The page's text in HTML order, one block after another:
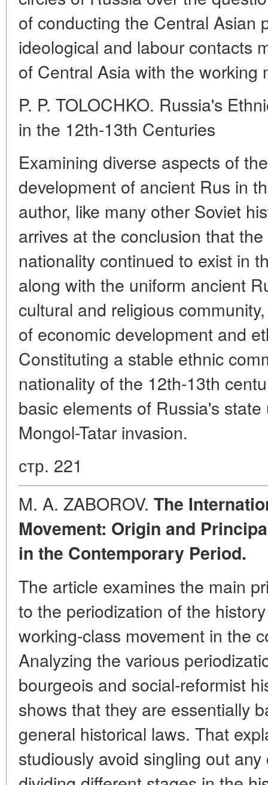
of conducting the Central Asian
ideological and labour contacts
of Central Asia with the working
P. P. TOLOCHKO. Russia's
in the 12th-13th Centuries
Examining diverse aspects of
development of ancient Rus in
author, like many other Soviet
arrives at the conclusion that
nationality continued to exist in
along with the uniform ancient
cultural and religious
of economic development and
Constituting a stable ethnic
nationality of the 12th-13th
basic elements of Russia's
Mongol-Tatar invasion.
стр. 221
M. A. ZABOROV. The
Movement: Origin and
in the Contemporary Period.
The article examines the main
to the periodization of the
working-class movement in the
Analyzing the various
bourgeois and social-reformist
shows that they are essentially
general historical laws. That
studiously avoid singling out